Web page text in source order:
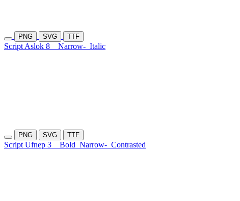
PNG SVG TTF
Script Aslok 8 Narrow- Italic
PNG SVG TTF
Script Ufnep 3 Bold Narrow- Contrasted